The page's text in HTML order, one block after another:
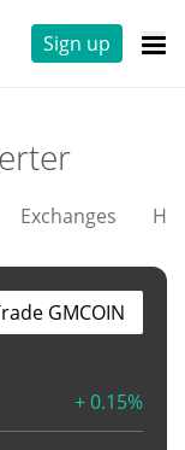
Sign up
Exchanges
+ 0.15%
GMCOIN